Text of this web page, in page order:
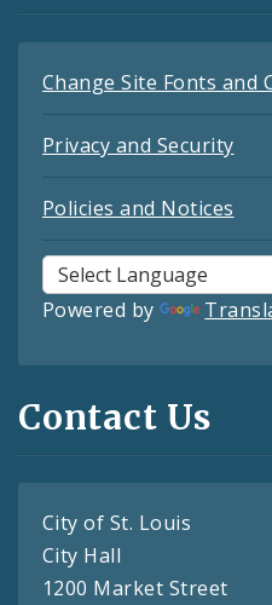
Change Site Fonts and
Privacy and Security
Policies and Notices
Powered by
Contact Us
City of St. Louis
City Hall
1200 Market Street